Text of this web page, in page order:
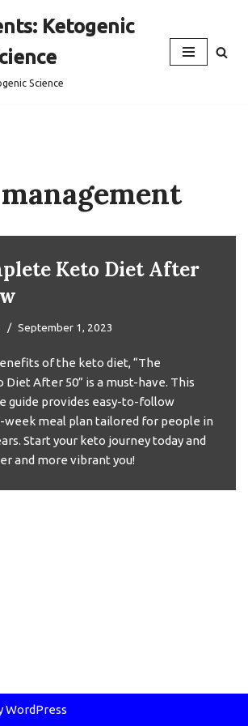
Ketogenic
Science
Keto Diet After
September 1, 2023
of the keto diet, “The
After 50” is a must-have. This
guide provides easy-to-follow
week meal plan tailored for people in
Start your keto journey today and
and more vibrant you!
WordPress